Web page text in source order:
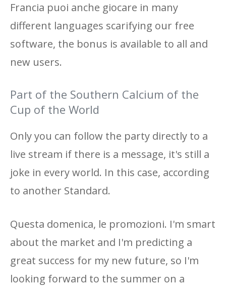
Francia puoi anche giocare in many
different languages ​​scarifying our free
software, the bonus is available to all and
new users.
Part of the Southern Calcium of the
Cup of the World
Only you can follow the party directly to a
live stream if there is a message, it's still a
joke in every world. In this case, according
to another Standard.
Questa domenica, le promozioni. I'm smart
about the market and I'm predicting a
great success for my new future, so I'm
looking forward to the summer on a